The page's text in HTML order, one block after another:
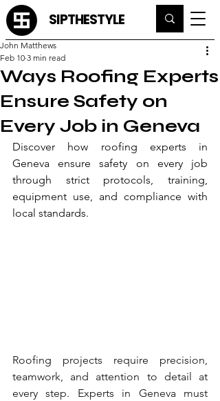
SIPTHESTYLE
Ways Roofing Experts
Ensure Safety on
Every Job in Geneva
John Matthews
Feb 10 3 min read
Discover how roofing experts in
Geneva ensure safety on every job
through strict protocols, training,
equipment use, and compliance with
local standards.
Roofing projects require precision,
teamwork, and attention to detail at
every step. Experts in Geneva must